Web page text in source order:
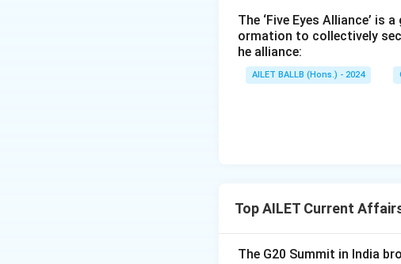
The ‘Five Eyes Alliance’
ormation to collectively
he alliance:
AILET BALLB (Hons.) - 2024
Top AILET Current
The G20 Summit in India